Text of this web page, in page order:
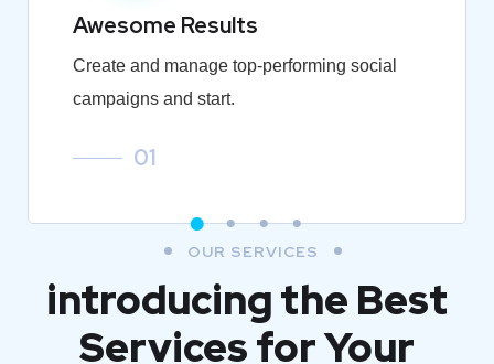
Awesome Results
Create and manage top-performing social
campaigns and start.
01
OUR SERVICES
introducing the Best
Services for Your